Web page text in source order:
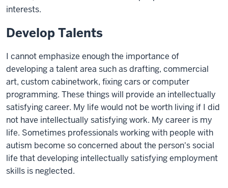
interests.
Develop Talents
I cannot emphasize enough the importance of
developing a talent area such as drafting, commercial
art, custom cabinetwork, fixing cars or computer
programming. These things will provide an intellectually
satisfying career. My life would not be worth living if I did
not have intellectually satisfying work. My career is my
life. Sometimes professionals working with people with
autism become so concerned about the person's social
life that developing intellectually satisfying employment
skills is neglected.